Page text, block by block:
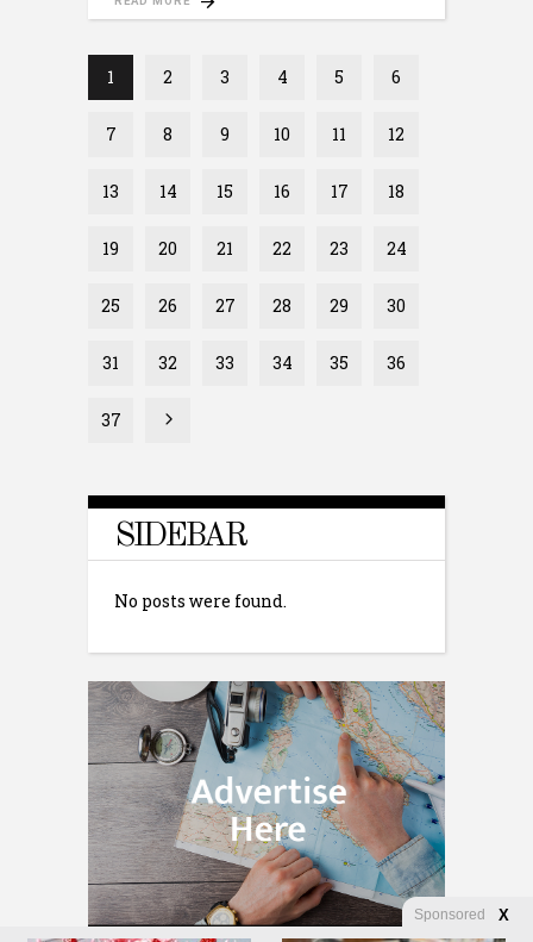
1 2 3 4 5 6
7 8 9 10 11 12
13 14 15 16 17 18
19 20 21 22 23 24
25 26 27 28 29 30
31 32 33 34 35 36
37
SIDEBAR
No posts were found.
Sponsored X